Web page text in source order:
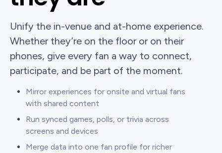
Unify the in-venue and at-home experience.
Whether they’re on the floor or on their
phones, give every fan a way to connect,
participate, and be part of the moment.
Mirror experiences for onsite and virtual fans
with shared content
Run synced games, polls, or trivia across
screens and devices
Merge data into one fan profile for richer